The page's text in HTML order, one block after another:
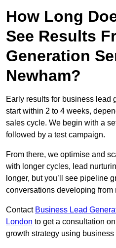
How Long
See Results
Generation
Newham?
Early results for business lead
start within 2 to 4 weeks,
sales cycle. We begin with a
followed by a test campaign.
From there, we optimise and
with longer cycles, lead
longer, but you’ll see pipeline
conversations developing from
Contact Business Lead
London to get a consultation
growth strategy using